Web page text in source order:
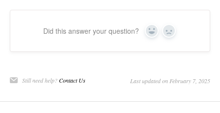
Did this answer your question? Yes No
Still need help?Contact Us Last updated on February 7, 2025